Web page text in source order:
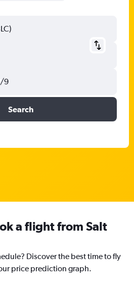
9
Search
a flight from Salt
Discover the best time to fly
price prediction graph.